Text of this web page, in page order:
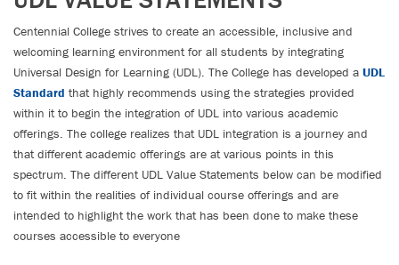
Centennial College strives to create an accessible, inclusive and
welcoming learning environment for all students by integrating
Universal Design for Learning (UDL). The College has developed a UDL
Standard that highly recommends using the strategies provided
within it to begin the integration of UDL into various academic
offerings. The college realizes that UDL integration is a journey and
that different academic offerings are at various points in this
spectrum. The different UDL Value Statements below can be modified
to fit within the realities of individual course offerings and are
intended to highlight the work that has been done to make these
courses accessible to everyone